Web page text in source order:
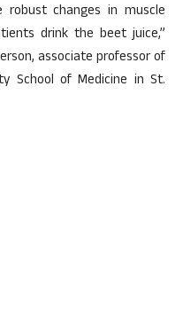
changes in muscle
drink the beet juice,”
associate professor of
School of Medicine in St.